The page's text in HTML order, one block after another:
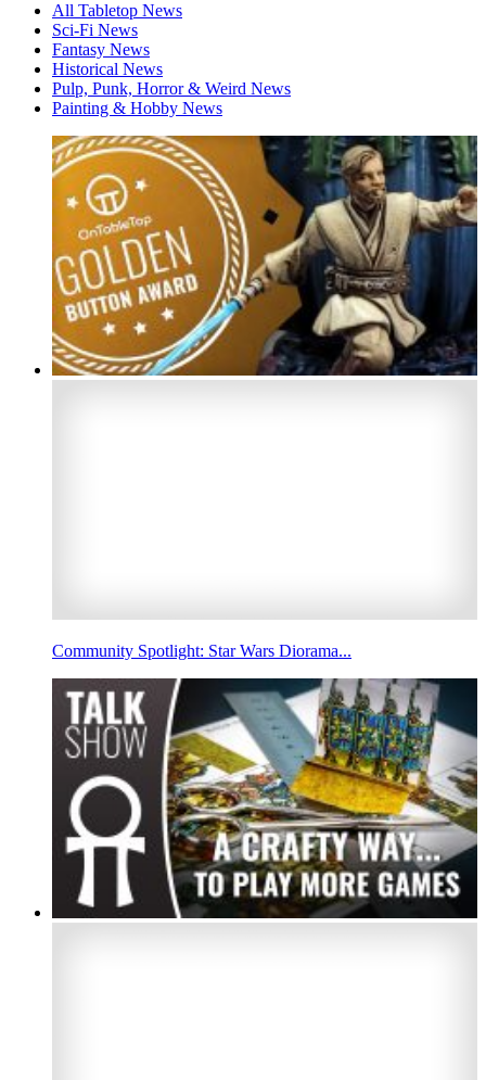
All Tabletop News
Sci-Fi News
Fantasy News
Historical News
Pulp, Punk, Horror & Weird News
Painting & Hobby News
Community Spotlight: Star Wars Diorama...